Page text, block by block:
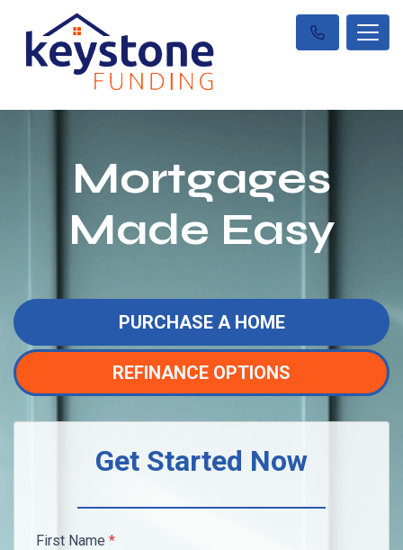
Mortgages
Made Easy
PURCHASE A HOME
REFINANCE OPTIONS
Get Started Now
First Name *